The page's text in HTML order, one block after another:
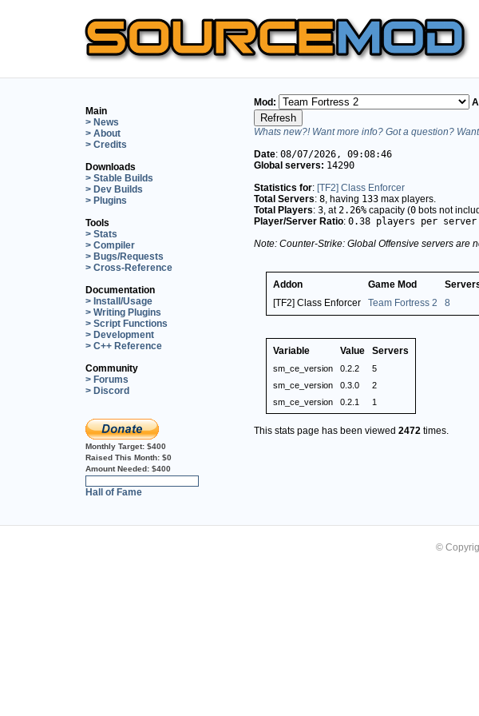
Main
> News
> About
> Credits
Downloads
> Stable Builds
> Dev Builds
> Plugins
Tools
> Stats
> Compiler
> Bugs/Requests
> Cross-Reference
Documentation
> Install/Usage
> Writing Plugins
> Script Functions
> Development
> C++ Reference
Community
> Forums
> Discord
Monthly Target: $400
Raised This Month: $0
Amount Needed: $400
Hall of Fame
Mod:
Whats new?! Want more info? Got a question?
Date: 08/07/2026, 09:08:46
Global servers: 14290
Statistics for: [TF2] Class Enforcer
Total Servers: 8 , having 133 max players.
Total Players: 3 , at 2.26% capacity (0 bots not
Player/Server Ratio: 0.38 players per server
Note: Counter-Strike: Global Offensive servers are
Addon Game Mod
[TF2] Class Enforcer
Team Fortress 2 8
Variable Value Servers
sm_ce_version 0.2.2
5
sm_ce_version
0.3.0
2
sm_ce_version
0.2.1 1
This stats page has been viewed 2472 times.
©